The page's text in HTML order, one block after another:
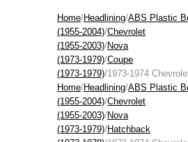
Home/Headlining/ABS Plastic
(1955-2004)/Chevrolet
(1955-2003)/Nova
(1973-1979)/Coupe
(1973-1979)/1973-1974
Home/Headlining/ABS Plastic
(1955-2004)/Chevrolet
(1955-2003)/Nova
(1973-1979)/Hatchback